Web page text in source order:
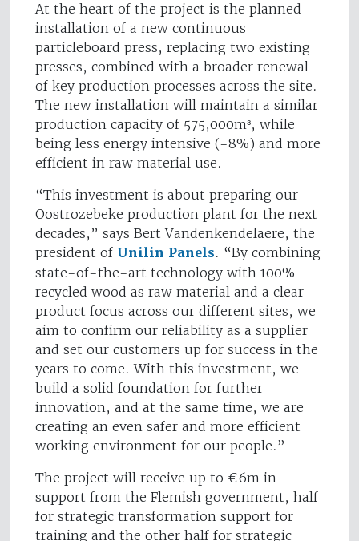
At the heart of the project is the planned
installation of a new continuous
particleboard press, replacing two existing
presses, combined with a broader renewal
of key production processes across the site.
The new installation will maintain a similar
production capacity of 575,000m³, while
being less energy intensive (-8%) and more
efficient in raw material use.
“This investment is about preparing our
Oostrozebeke production plant for the next
decades,” says Bert Vandenkendelaere, the
president of Unilin Panels. “By combining
state-of-the-art technology with 100%
recycled wood as raw material and a clear
product focus across our different sites, we
aim to confirm our reliability as a supplier
and set our customers up for success in the
years to come. With this investment, we
build a solid foundation for further
innovation, and at the same time, we are
creating an even safer and more efficient
working environment for our people.”
The project will receive up to €6m in
support from the Flemish government, half
for strategic transformation support for
training and the other half for strategic